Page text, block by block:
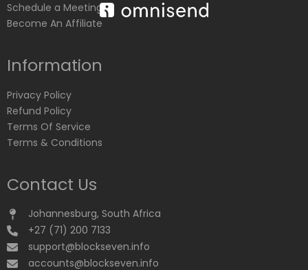
Schedule a Meeting
Become An Affiliate
Information
Privacy Policy
Refund Policy
Terms Of Service
Terms & Conditions
Contact Us
Johannesburg, South Africa
+27 (71) 200 7133
support@blockseven.info
accounts@blockseven.info